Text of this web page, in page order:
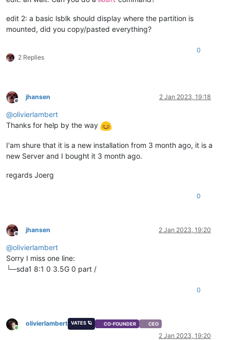
edit 2: a basic lsblk should display where the partition is
mounted, did you copy/pasted everything?
2 Replies
0
Offline
jhansen 2 Jan 2023, 19:18
@olivierlambert
Thanks for help by the way
I'am shure that it is a new installation from 3 month ago, it is a
new Server and I bought it 3 month ago.
regards Joerg
0
Offline
jhansen 2 Jan 2023, 19:20
@olivierlambert
Sorry I miss one line:
└─sda1 8:1 0 3.5G 0 part /
0
Online
olivierlambert VATES 🪐 CO-FOUNDER CEO
2 Jan 2023, 19:20